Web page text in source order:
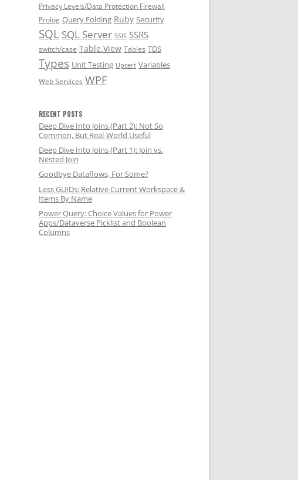
otherwise, false
Privacy Levels/Data Protection Firewall
Prolog Query Folding Ruby Security
SQL SQL Server SSIS SSRS
switch/case Table.View Tables TDS
Types Unit Testing Upsert Variables
Web Services WPF
RECENT POSTS
Deep Dive Into Joins (Part 2): Not So
Common, But Real-World Useful
Deep Dive Into Joins (Part 1): Join vs.
Nested Join
Goodbye Dataflows, For Some?
Less GUIDs: Relative Current Workspace &
Items By Name
Power Query: Choice Values for Power
Apps/Dataverse Picklist and Boolean
Columns